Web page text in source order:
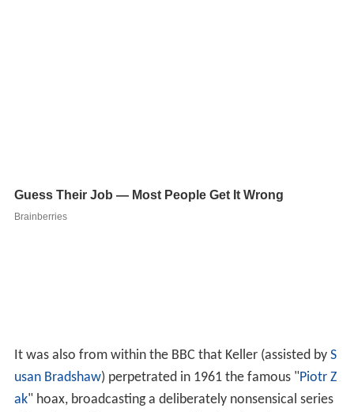
It was also from within the BBC that Keller (assisted by S
usan Bradshaw) perpetrated in 1961 the famous "Piotr Z
ak" hoax, broadcasting a deliberately nonsensical series